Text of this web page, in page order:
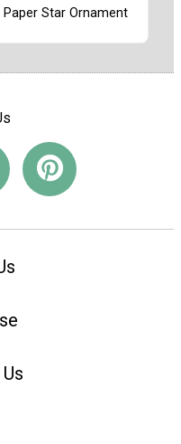
Paper Star Ornament